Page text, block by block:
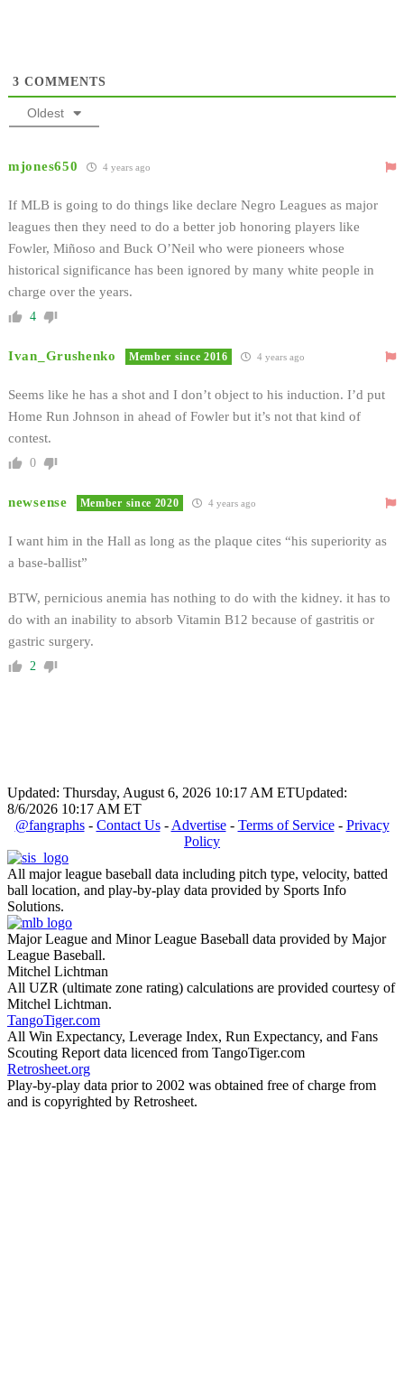
3 COMMENTS
Oldest
mjones650 4 years ago
If MLB is going to do things like declare Negro Leagues as major
leagues then they need to do a better job honoring players like
Fowler, Miñoso and Buck O’Neil who were pioneers whose
historical significance has been ignored by many white people in
charge over the years.
4
Ivan_Grushenko Member since 2016 4 years ago
Seems like he has a shot and I don’t object to his induction. I’d put
Home Run Johnson in ahead of Fowler but it’s not that kind of
contest.
0
newsense Member since 2020 4 years ago
I want him in the Hall as long as the plaque cites “his superiority as
a base-ballist”
BTW, pernicious anemia has nothing to do with the kidney. it has to
do with an inability to absorb Vitamin B12 because of gastritis or
gastric surgery.
2
Updated: Thursday, August 6, 2026 10:17 AM ETUpdated:
8/6/2026 10:17 AM ET
@fangraphs- Contact Us- Advertise- Terms of Service- Privacy
Policy
All major league baseball data including pitch type, velocity, batted
ball location, and play-by-play data provided by Sports Info
Solutions.
Major League and Minor League Baseball data provided by Major
League Baseball.
Mitchel Lichtman
All UZR (ultimate zone rating) calculations are provided courtesy of
Mitchel Lichtman.
TangoTiger.com
All Win Expectancy, Leverage Index, Run Expectancy, and Fans
Scouting Report data licenced from TangoTiger.com
Retrosheet.org
Play-by-play data prior to 2002 was obtained free of charge from
and is copyrighted by Retrosheet.